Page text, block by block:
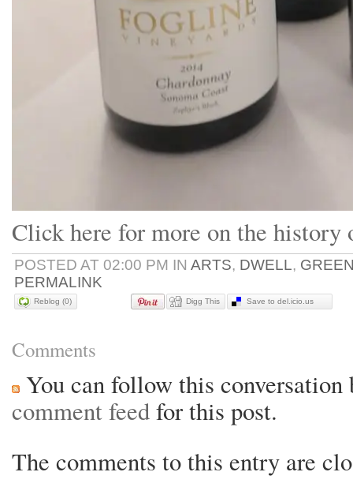
Click here for more on the
POSTED AT 02:00 PM IN ARTS, DWELL,
PERMALINK
Reblog (0) Digg This Save to del.icio.us
Comments
You can follow this
comment feedfor this post.
The comments to this entry are